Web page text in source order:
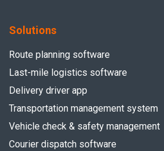
Solutions
Route planning software
Last-mile logistics software
Delivery driver app
Transportation management system
Vehicle check & safety management
Courier dispatch software